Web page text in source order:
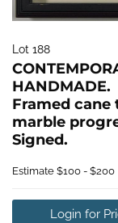
Lot 188
HANDMADE.
Framed cane
marble
Signed.
Estimate $100 - $200
Login for